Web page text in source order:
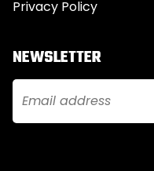
Privacy Policy
NEWSLETTER